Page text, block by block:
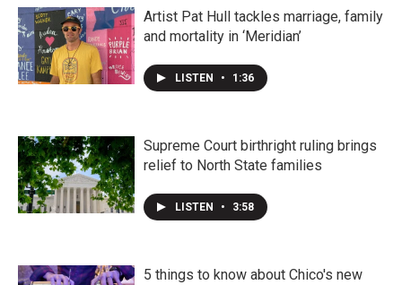
Artist Pat Hull tackles marriage, family
and mortality in ‘Meridian’
LISTEN • 1:36
Supreme Court birthright ruling brings
relief to North State families
LISTEN • 3:58
5 things to know about Chico's new